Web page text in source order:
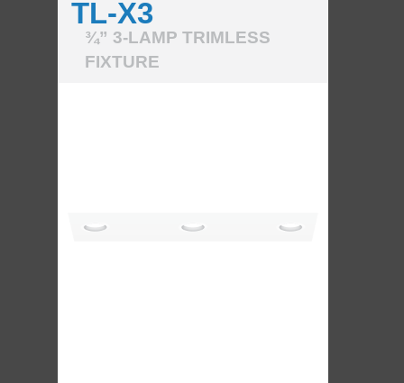
TL-X3
¾” 3-LAMP TRIMLESS
FIXTURE